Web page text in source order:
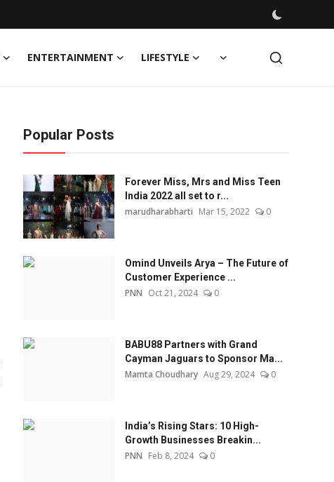
ENTERTAINMENT LIFESTYLE
Popular Posts
Forever Miss, Mrs and Miss Teen
India 2022 all set to r...
marudharabharti Mar 15, 2022 0
Omind Unveils Arya – The Future of
Customer Experience ...
PNN Oct 21, 2024 0
BABU88 Partners with Grand
Cayman Jaguars to Sponsor Ma...
Mamta Choudhary Aug 29, 2024 0
India’s Rising Stars: 10 High-
Growth Businesses Breakin...
PNN Feb 8, 2024 0